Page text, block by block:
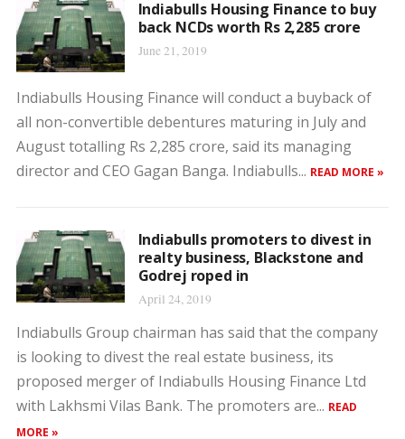
Indiabulls Housing Finance to buy
back NCDs worth Rs 2,285 crore
June 21, 2019
Indiabulls Housing Finance will conduct a buyback of
all non-convertible debentures maturing in July and
August totalling Rs 2,285 crore, said its managing
director and CEO Gagan Banga. Indiabulls... READ MORE »
Indiabulls promoters to divest in
realty business, Blackstone and
Godrej roped in
April 24, 2019
Indiabulls Group chairman has said that the company
is looking to divest the real estate business, its
proposed merger of Indiabulls Housing Finance Ltd
with Lakhsmi Vilas Bank. The promoters are... READ
MORE »